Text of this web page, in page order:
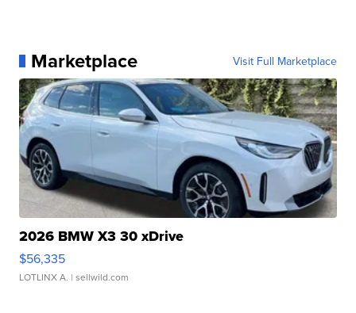
Marketplace Visit Full Marketplace
2026 BMW X3 30 xDrive
$56,335
LOTLINX A. | sellwild.com